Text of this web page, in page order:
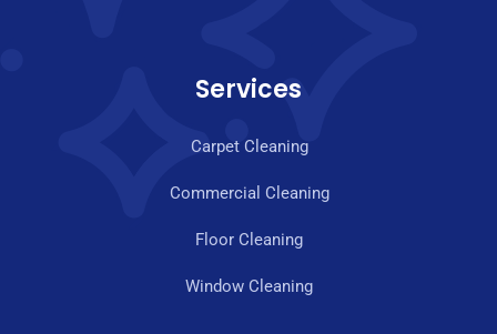
Services
Carpet Cleaning
Commercial Cleaning
Floor Cleaning
Window Cleaning